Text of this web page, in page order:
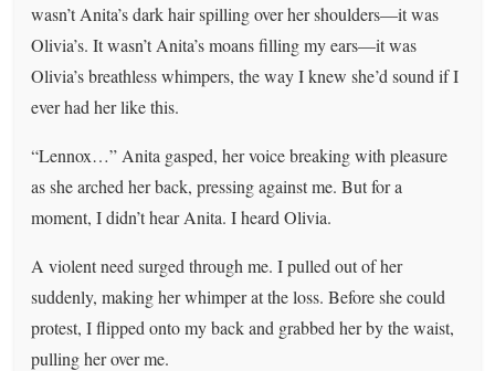
wasn’t Anita’s dark hair spilling over her shoulders—it was
Olivia’s. It wasn’t Anita’s moans filling my ears—it was
Olivia’s breathless whimpers, the way I knew she’d sound if I
ever had her like this.
“Lennox…” Anita gasped, her voice breaking with pleasure
as she arched her back, pressing against me. But for a
moment, I didn’t hear Anita. I heard Olivia.
A violent need surged through me. I pulled out of her
suddenly, making her whimper at the loss. Before she could
protest, I flipped onto my back and grabbed her by the waist,
pulling her over me.